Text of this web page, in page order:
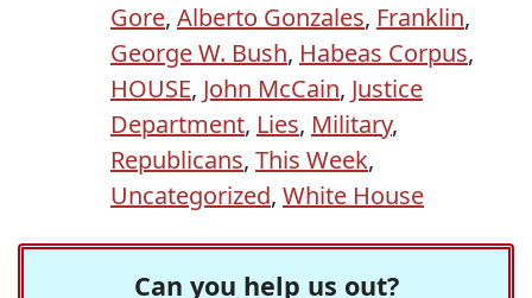
Gore, Alberto Gonzales, Franklin,
George W. Bush, Habeas Corpus,
HOUSE, John McCain, Justice
Department, Lies, Military,
Republicans, This Week,
Uncategorized, White House
Can you help us out?